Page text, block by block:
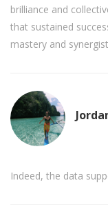
brilliance and
that sustained
mastery and
Indeed, the data